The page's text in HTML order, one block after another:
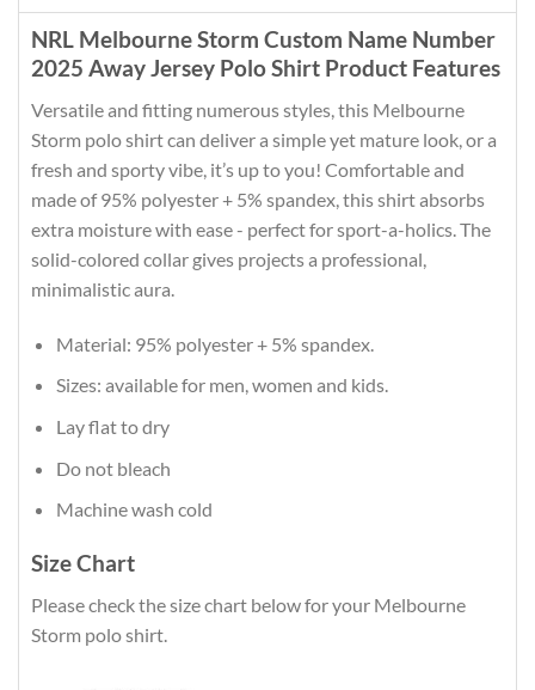
NRL Melbourne Storm Custom Name Number
2025 Away Jersey Polo Shirt Product Features
Versatile and fitting numerous styles, this Melbourne
Storm polo shirt can deliver a simple yet mature look, or a
fresh and sporty vibe, it’s up to you! Comfortable and
made of 95% polyester + 5% spandex, this shirt absorbs
extra moisture with ease - perfect for sport-a-holics. The
solid-colored collar gives projects a professional,
minimalistic aura.
Material: 95% polyester + 5% spandex.
Sizes: available for men, women and kids.
Lay flat to dry
Do not bleach
Machine wash cold
Size Chart
Please check the size chart below for your Melbourne
Storm polo shirt.